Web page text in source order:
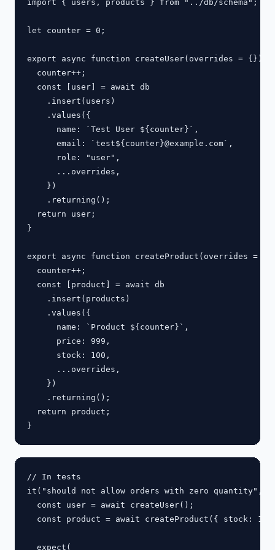
import { users, products } from "../db/schema";
let counter = 0;
export async function createUser(overrides = {}) {
  counter++;
  const [user] = await db
    .insert(users)
    .values({
      name: `Test User ${counter}`,
      email: `test${counter}@example.com`,
      role: "user",
      ...overrides,
    })
    .returning();
  return user;
}
export async function createProduct(overrides =
  counter++;
  const [product] = await db
    .insert(products)
    .values({
      name: `Product ${counter}`,
      price: 999,
      stock: 100,
      ...overrides,
    })
    .returning();
  return product;
// In tests
it("should not allow orders with zero quantity",
  const user = await createUser();
const product = await createProduct({ stock: 10
  expect(